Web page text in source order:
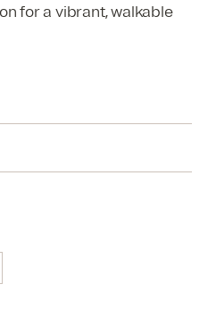
for a vibrant, walkable